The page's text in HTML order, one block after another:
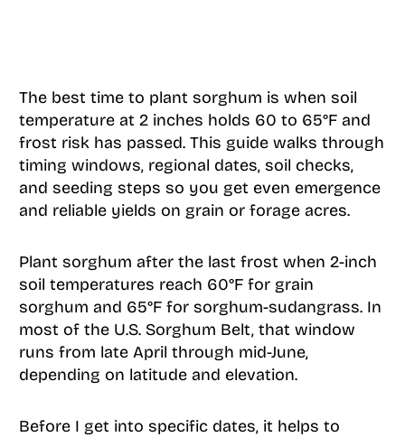
The best time to plant sorghum is when soil
temperature at 2 inches holds 60 to 65°F and
frost risk has passed. This guide walks through
timing windows, regional dates, soil checks,
and seeding steps so you get even emergence
and reliable yields on grain or forage acres.
Plant sorghum after the last frost when 2-inch
soil temperatures reach 60°F for grain
sorghum and 65°F for sorghum-sudangrass. In
most of the U.S. Sorghum Belt, that window
runs from late April through mid-June,
depending on latitude and elevation.
Before I get into specific dates, it helps to